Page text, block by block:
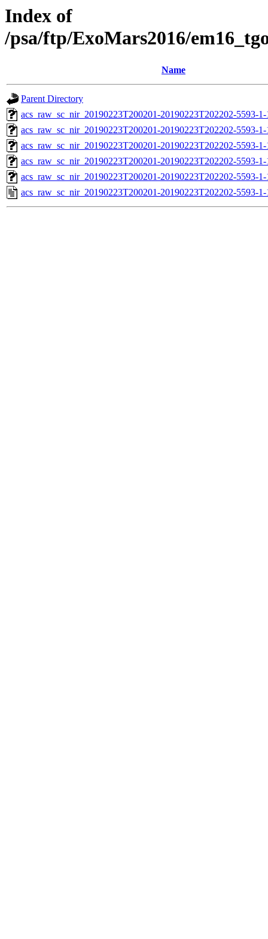
Index of
/psa/ftp/ExoMars2016/
Name
Parent Directory
acs_raw_sc_nir_20190223T200201-20190223T202202-5593-
acs_raw_sc_nir_20190223T200201-20190223T202202-5593-
acs_raw_sc_nir_20190223T200201-20190223T202202-5593-
acs_raw_sc_nir_20190223T200201-20190223T202202-5593-
acs_raw_sc_nir_20190223T200201-20190223T202202-5593-
acs_raw_sc_nir_20190223T200201-20190223T202202-5593-